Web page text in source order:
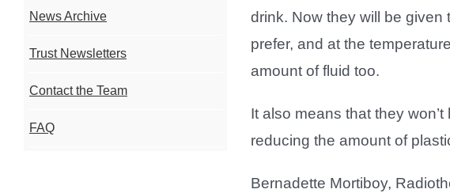
drink. Now they will be given
prefer, and at the
amount of fluid too.
It also means that they
reducing the amount of
Bernadette Mortiboy,
News Archive
Trust Newsletters
Contact the Team
FAQ